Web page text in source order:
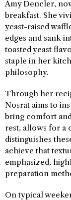
Amy Dencler,
breakfast. She
yeast-raised
edges and sank
toasted yeast
staple in her
philosophy.
Through her
Nosrat aims to
bring comfort
rest, allows for a
distinguishes
achieve that
emphasized,
preparation
On typical